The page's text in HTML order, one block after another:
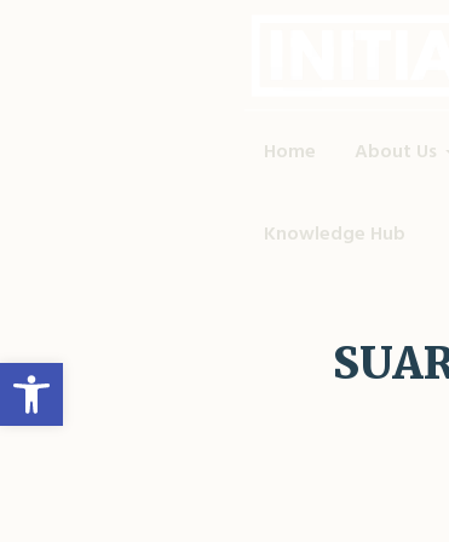
Open toolbar
Home About Us
Knowledge Hub